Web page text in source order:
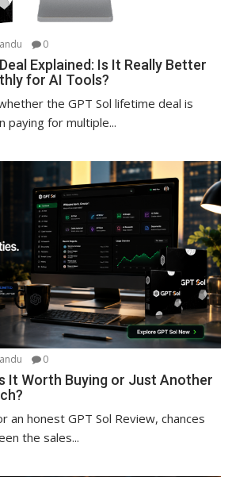
0
Explained: Is It Really Better
for AI Tools?
the GPT Sol lifetime deal is
paying for multiple...
0
It Worth Buying or Just Another
an honest GPT Sol Review, chances
the sales...